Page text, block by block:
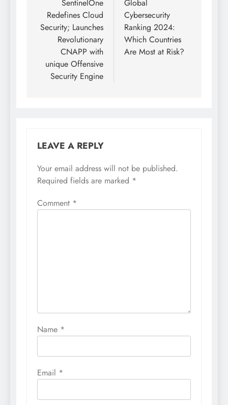
SentinelOne
Redefines Cloud
Security; Launches
Revolutionary
CNAPP with
unique Offensive
Security Engine
Global
Cybersecurity
Ranking 2024:
Which Countries
Are Most at Risk?
LEAVE A REPLY
Your email address will not be published.
Required fields are marked *
Comment *
Name *
Email *